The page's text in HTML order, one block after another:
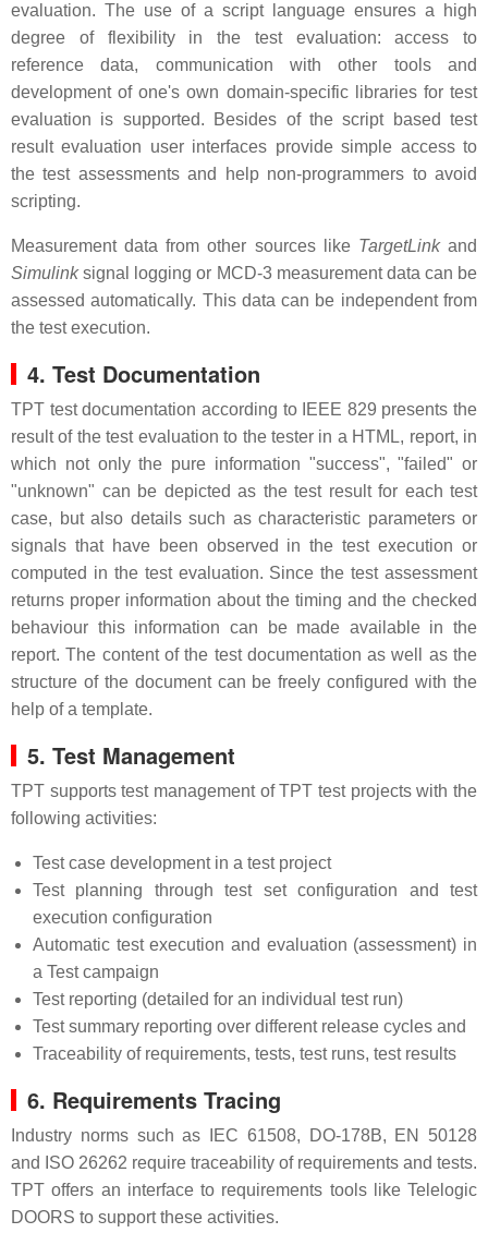
evaluation. The use of a script language ensures a high
degree of flexibility in the test evaluation: access to
reference data, communication with other tools and
development of one's own domain-specific libraries for test
evaluation is supported. Besides of the script based test
result evaluation user interfaces provide simple access to
the test assessments and help non-programmers to avoid
scripting.
Measurement data from other sources like TargetLinkand
Simulinksignal logging or MCD-3 measurement data can be
assessed automatically. This data can be independent from
the test execution.
4. Test Documentation
TPT test documentation according to IEEE 829 presents the
result of the test evaluation to the tester in a HTML, report, in
which not only the pure information "success", "failed" or
"unknown" can be depicted as the test result for each test
case, but also details such as characteristic parameters or
signals that have been observed in the test execution or
computed in the test evaluation. Since the test assessment
returns proper information about the timing and the checked
behaviour this information can be made available in the
report. The content of the test documentation as well as the
structure of the document can be freely configured with the
help of a template.
5. Test Management
TPT supports test management of TPT test projects with the
following activities:
Test case development in a test project
Test planning through test set configuration and test
execution configuration
Automatic test execution and evaluation (assessment) in
a Test campaign
Test reporting (detailed for an individual test run)
Test summary reporting over different release cycles and
Traceability of requirements, tests, test runs, test results
6. Requirements Tracing
Industry norms such as IEC 61508, DO-178B, EN 50128
and ISO 26262 require traceability of requirements and tests.
TPT offers an interface to requirements tools like Telelogic
DOORS to support these activities.